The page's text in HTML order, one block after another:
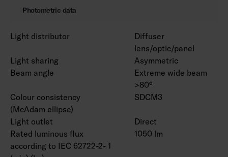
Photometric data
Light distributor
Diffuser
lens/optic/panel
Light sharing
Asymmetric
Beam angle
Extreme wide beam
>80°
Colour consistency
(McAdam ellipse)
SDCM3
Light outlet
Direct
Rated luminous flux
according to IEC 62722-2- 1
1050 lm